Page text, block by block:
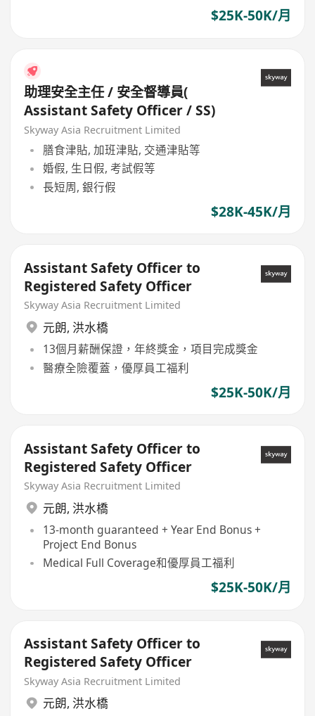
$25K-50K/月
助理安全主任 / 安全督導員(
Assistant Safety Officer / SS)
Skyway Asia Recruitment Limited
膳食津貼, 加班津貼, 交通津貼等
婚假, 生日假, 考試假等
長短周, 銀行假
$28K-45K/月
Assistant Safety Officer to
Registered Safety Officer
Skyway Asia Recruitment Limited
元朗, 洪水橋
13個月薪酬保證，年終獎金，項目完成獎金
醫療全險覆蓋，優厚員工福利
$25K-50K/月
Assistant Safety Officer to
Registered Safety Officer
Skyway Asia Recruitment Limited
元朗, 洪水橋
13-month guaranteed + Year End Bonus +
Project End Bonus
Medical Full Coverage和優厚員工福利
$25K-50K/月
Assistant Safety Officer to
Registered Safety Officer
Skyway Asia Recruitment Limited
元朗, 洪水橋